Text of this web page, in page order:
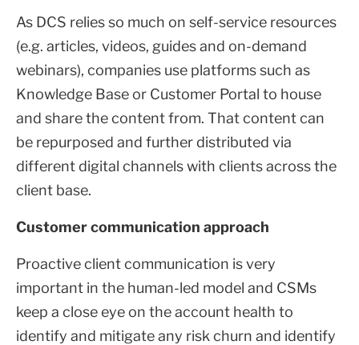
As DCS relies so much on self-service resources
(e.g. articles, videos, guides and on-demand
webinars), companies use platforms such as
Knowledge Base or Customer Portal to house
and share the content from. That content can
be repurposed and further distributed via
different digital channels with clients across the
client base.
Customer communication approach
Proactive client communication is very
important in the human-led model and CSMs
keep a close eye on the account health to
identify and mitigate any risk churn and identify